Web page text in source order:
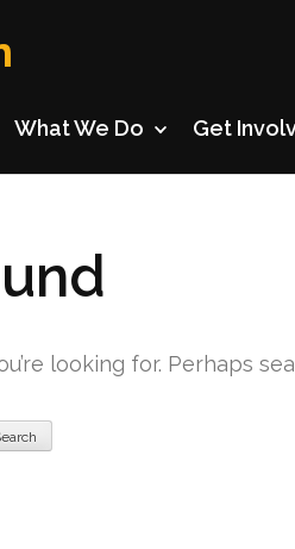
What We Do Get
looking for. Perhaps